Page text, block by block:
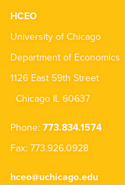
HCEO
University of Chicago
Department of Economics
1126 East 59th Street
Chicago IL 60637
Phone: 773.834.1574
Fax: 773.926.0928
hceo@uchicago.edu